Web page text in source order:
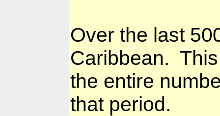
Over the last
Caribbean.
the entire
that period.